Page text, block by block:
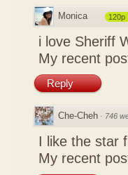
Monica 120p
i love Sheriff
My recent
Reply
Che-Cheh · 746
I like the star
My recent